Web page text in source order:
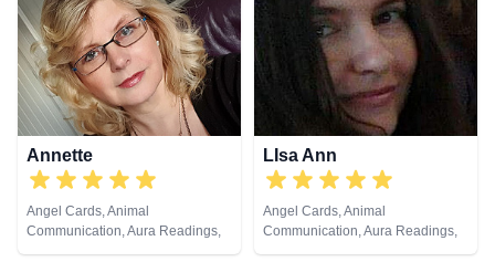
Annette
Angel Cards, Animal
Communication, Aura Readings,
Chakra Balance, Clairaudience,
LIsa Ann
Angel Cards, Animal
Communication, Aura Readings,
Chakra Balance, Clairaudience,